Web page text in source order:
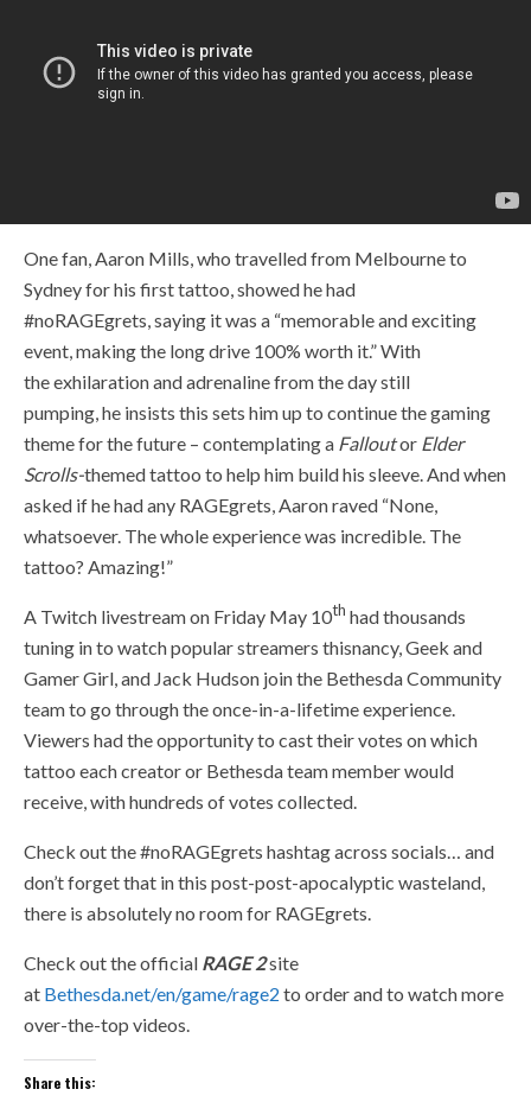
One fan, Aaron Mills, who travelled from Melbourne to
Sydney for his first tattoo, showed he had
#noRAGEgrets,saying it was a “memorable and exciting
event, making the long drive 100% worth it.” With
theexhilaration and adrenaline from the day still
pumping,he insists this sets him up to continue the gaming
theme for the future – contemplating a Falloutor Elder
Scrolls-themed tattoo to help him build his sleeve. And when
asked if he had any RAGEgrets, Aaron raved “None,
whatsoever. The whole experience was incredible. The
tattoo? Amazing!”
A Twitch livestream on Friday May 10th had thousands
tuning in to watch popular streamers thisnancy, Geek and
Gamer Girl, and Jack Hudson join the Bethesda Community
team to go through the once-in-a-lifetime experience.
Viewers had the opportunity to cast their votes on which
tattoo each creator or Bethesda team member would
receive, with hundreds of votes collected.
Check out the #noRAGEgrets hashtag across socials… and
don’t forget that in this post-post-apocalyptic wasteland,
there is absolutely no room for RAGEgrets.
Check out the official RAGE 2site
at Bethesda.net/en/game/rage2 to order and to watch more
over-the-top videos.
Share this: